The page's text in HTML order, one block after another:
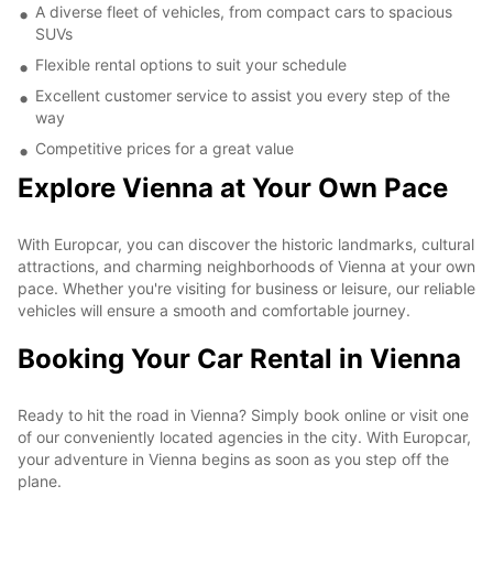
A diverse fleet of vehicles, from compact cars to spacious
SUVs
Flexible rental options to suit your schedule
Excellent customer service to assist you every step of the
way
Competitive prices for a great value
Explore Vienna at Your Own Pace
With Europcar, you can discover the historic landmarks, cultural
attractions, and charming neighborhoods of Vienna at your own
pace. Whether you're visiting for business or leisure, our reliable
vehicles will ensure a smooth and comfortable journey.
Booking Your Car Rental in Vienna
Ready to hit the road in Vienna? Simply book online or visit one
of our conveniently located agencies in the city. With Europcar,
your adventure in Vienna begins as soon as you step off the
plane.